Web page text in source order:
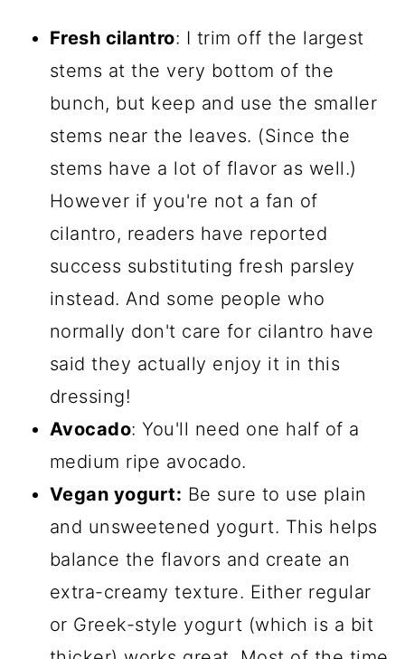
Fresh cilantro: I trim off the largest
stems at the very bottom of the
bunch, but keep and use the smaller
stems near the leaves. (Since the
stems have a lot of flavor as well.)
However if you're not a fan of
cilantro, readers have reported
success substituting fresh parsley
instead. And some people who
normally don't care for cilantro have
said they actually enjoy it in this
dressing!
Avocado: You'll need one half of a
medium ripe avocado.
Vegan yogurt: Be sure to use plain
and unsweetened yogurt. This helps
balance the flavors and create an
extra-creamy texture. Either regular
or Greek-style yogurt (which is a bit